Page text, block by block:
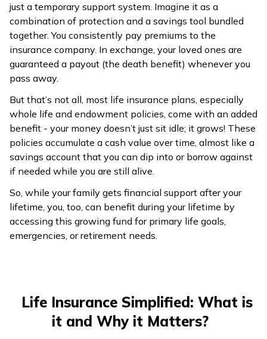
just a temporary support system. Imagine it as a
combination of protection and a savings tool bundled
together. You consistently pay premiums to the
insurance company. In exchange, your loved ones are
guaranteed a payout (the death benefit) whenever you
pass away.
But that’s not all, most life insurance plans, especially
whole life and endowment policies, come with an added
benefit - your money doesn’t just sit idle; it grows! These
policies accumulate a cash value over time, almost like a
savings account that you can dip into or borrow against
if needed while you are still alive.
So, while your family gets financial support after your
lifetime, you, too, can benefit during your lifetime by
accessing this growing fund for primary life goals,
emergencies, or retirement needs.
Life Insurance Simplified: What is
it and Why it Matters?